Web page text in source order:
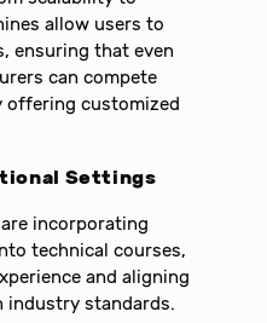
allow users to
ensuring that even
can compete
offering customized
Settings
incorporating
technical courses,
and aligning
industry standards.